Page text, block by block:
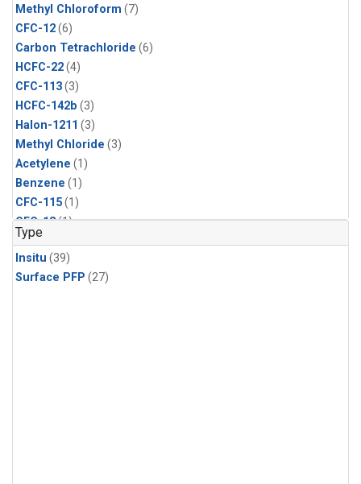
Methyl Chloroform (7)
CFC-12(6)
Carbon Tetrachloride (6)
HCFC-22(4)
CFC-113(3)
HCFC-142b (3)
Halon-1211 (3)
Methyl Chloride (3)
Acetylene (1)
Benzene (1)
CFC-115(1)
CFC-13(1)
Chloroform
Dibromomethane
Ethane(1)
Type
Insitu (39)
Surface PFP (27)